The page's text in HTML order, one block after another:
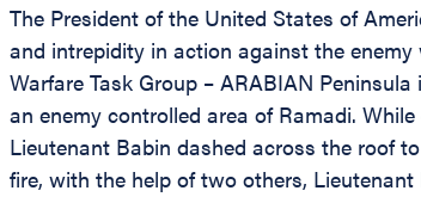
The President of the United States of
and intrepidity in action against the
Warfare Task Group – ARABIAN
an enemy controlled area of Ramadi.
Lieutenant Babin dashed across the roof
fire, with the help of two others,